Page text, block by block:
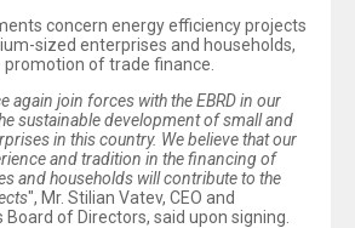
concern energy efficiency projects
sized enterprises and households,
of trade finance.
again join forces with the EBRD in our
sustainable development of small and
in this country. We believe that our
and tradition in the financing of
and households will contribute to the
", Mr. Stilian Vatev, CEO and
Board of Directors, said upon signing.